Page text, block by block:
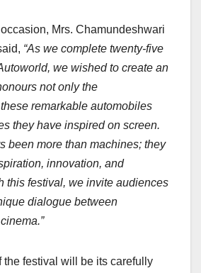
Mrs. Chamundeshwari
“As we complete twenty-five
we wished to create an
not only the
remarkable automobiles
they have inspired on screen.
been more than machines; they
innovation, and
this festival, we invite audiences
dialogue between
the festival will be its carefully